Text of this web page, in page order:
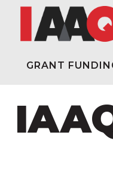
GRANT